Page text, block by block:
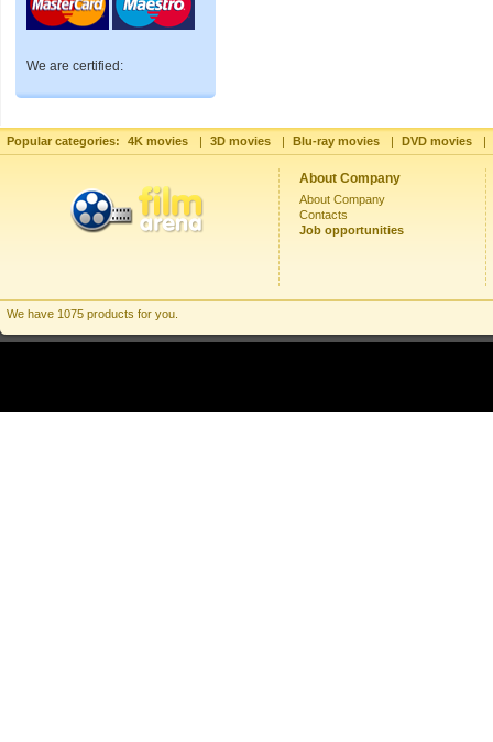
We are certified:
Popular categories: 4K movies | 3D movies | Blu-ray movies | DVD movies |
About Company
About Company
Contacts
Job opportunities
We have 1075 products for you.